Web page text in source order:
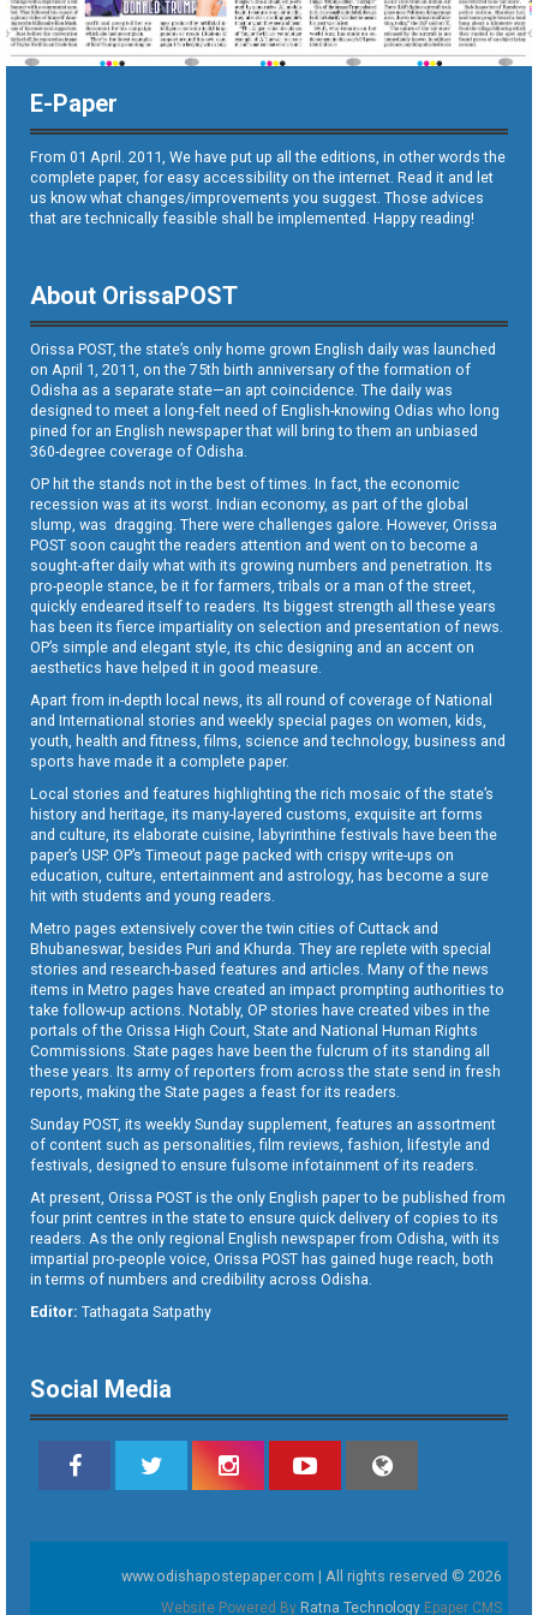
E-Paper
From 01 April. 2011, We have put up all the editions, in other words the
complete paper, for easy accessibility on the internet. Read it and let
us know what changes/improvements you suggest. Those advices
that are technically feasible shall be implemented. Happy reading!
About OrissaPOST
Orissa POST, the state’s only home grown English daily was launched
on April 1, 2011, on the 75th birth anniversary of the formation of
Odisha as a separate state—an apt coincidence. The daily was
designed to meet a long-felt need of English-knowing Odias who long
pined for an English newspaper that will bring to them an unbiased
360-degree coverage of Odisha.
OP hit the stands not in the best of times. In fact, the economic
recession was at its worst. Indian economy, as part of the global
slump, was dragging. There were challenges galore. However, Orissa
POST soon caught the readers attention and went on to become a
sought-after daily what with its growing numbers and penetration. Its
pro-people stance, be it for farmers, tribals or a man of the street,
quickly endeared itself to readers. Its biggest strength all these years
has been its fierce impartiality on selection and presentation of news.
OP’s simple and elegant style, its chic designing and an accent on
aesthetics have helped it in good measure.
Apart from in-depth local news, its all round of coverage of National
and International stories and weekly special pages on women, kids,
youth, health and fitness, films, science and technology, business and
sports have made it a complete paper.
Local stories and features highlighting the rich mosaic of the state’s
history and heritage, its many-layered customs, exquisite art forms
and culture, its elaborate cuisine, labyrinthine festivals have been the
paper’s USP. OP’s Timeout page packed with crispy write-ups on
education, culture, entertainment and astrology, has become a sure
hit with students and young readers.
Metro pages extensively cover the twin cities of Cuttack and
Bhubaneswar, besides Puri and Khurda. They are replete with special
stories and research-based features and articles. Many of the news
items in Metro pages have created an impact prompting authorities to
take follow-up actions. Notably, OP stories have created vibes in the
portals of the Orissa High Court, State and National Human Rights
Commissions. State pages have been the fulcrum of its standing all
these years. Its army of reporters from across the state send in fresh
reports, making the State pages a feast for its readers.
Sunday POST, its weekly Sunday supplement, features an assortment
of content such as personalities, film reviews, fashion, lifestyle and
festivals, designed to ensure fulsome infotainment of its readers.
At present, Orissa POST is the only English paper to be published from
four print centres in the state to ensure quick delivery of copies to its
readers. As the only regional English newspaper from Odisha, with its
impartial pro-people voice, Orissa POST has gained huge reach, both
in terms of numbers and credibility across Odisha.
Editor: Tathagata Satpathy
Social Media
www.odishapostepaper.com | All rights reserved © 2026
Website Powered By Ratna Technology Epaper CMS